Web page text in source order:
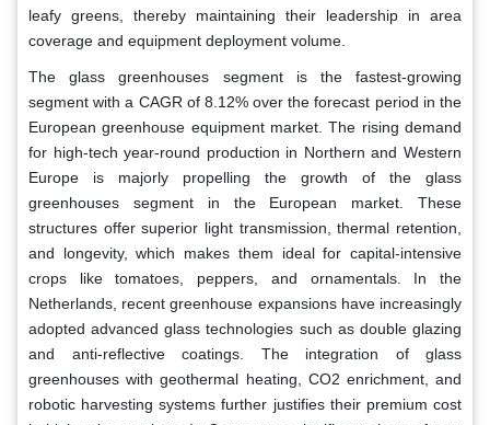
leafy greens, thereby maintaining their leadership in area
coverage and equipment deployment volume.
The glass greenhouses segment is the fastest-growing
segment with a CAGR of 8.12% over the forecast period in the
European greenhouse equipment market. The rising demand
for high-tech year-round production in Northern and Western
Europe is majorly propelling the growth of the glass
greenhouses segment in the European market. These
structures offer superior light transmission, thermal retention,
and longevity, which makes them ideal for capital-intensive
crops like tomatoes, peppers, and ornamentals. In the
Netherlands, recent greenhouse expansions have increasingly
adopted advanced glass technologies such as double glazing
and anti-reflective coatings. The integration of glass
greenhouses with geothermal heating, CO2 enrichment, and
robotic harvesting systems further justifies their premium cost